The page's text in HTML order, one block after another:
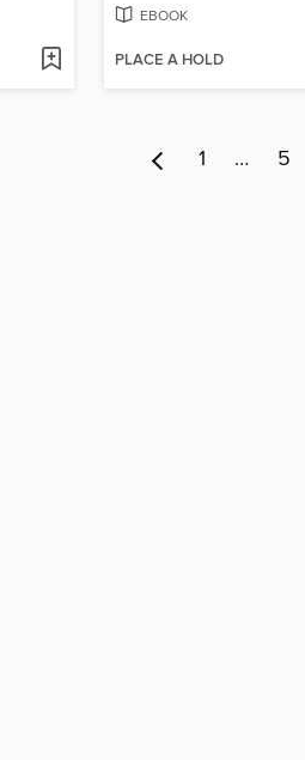
EBOOK
PLACE A HOLD
1 … 5